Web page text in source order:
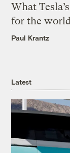
What
for the
Paul Krantz
Latest